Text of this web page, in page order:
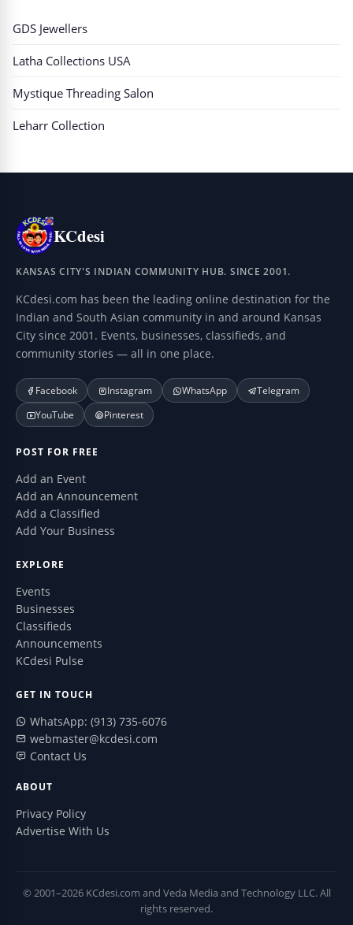
GDS Jewellers
Latha Collections USA
Mystique Threading Salon
Leharr Collection
KCdesi
KANSAS CITY'S INDIAN COMMUNITY HUB. SINCE 2001.
KCdesi.com has been the leading online destination for the
Indian and South Asian community in and around Kansas
City since 2001. Events, businesses, classifieds, and
community stories — all in one place.
Facebook Instagram WhatsApp
Telegram
YouTube
Pinterest
POST FOR FREE
Add an Event
Add an Announcement
Add a Classified
Add Your Business
EXPLORE
Events
Businesses
Classifieds
Announcements
KCdesi Pulse
GET IN TOUCH
WhatsApp: (913) 735-6076
webmaster@kcdesi.com
Contact Us
ABOUT
Privacy Policy
Advertise With Us
© 2001–2026 KCdesi.com and Veda Media and Technology LLC. All
rights reserved.